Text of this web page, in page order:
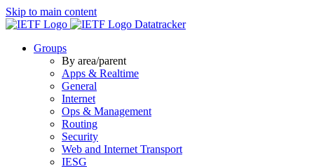
Skip to main content
Datatracker
Groups
By area/parent
Apps & Realtime
General
Internet
Ops & Management
Routing
Security
Web and Internet Transport
IESG